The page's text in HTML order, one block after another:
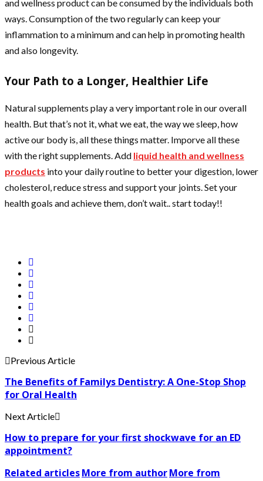
and wellness product can be consumed by the individuals both
ways. Consumption of the two regularly can keep your
inflammation to a minimum and can help in promoting health
and also longevity.
Your Path to a Longer, Healthier Life
Natural supplements play a very important role in our overall
health. But that’s not it, what we eat, the way we sleep, how
active our body is, all these things matter. Imporve all these
with the right supplements. Add liquid health and wellness
products into your daily routine to better your digestion, lower
cholesterol, reduce stress and support your joints. Set your
health goals and achieve them, don’t wait.. start today!!
Previous Article
The Benefits of Familys Dentistry: A One-Stop Shop
for Oral Health
Next Article
How to prepare for your first shockwave for an ED
appointment?
Related articlesMore from authorMore from